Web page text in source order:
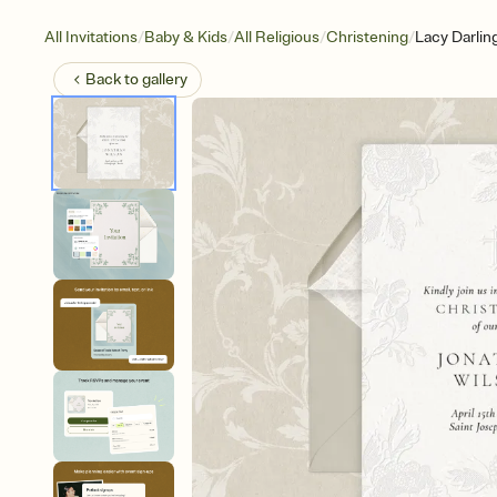
All Invitations/Baby & Kids/All Religious/Christening/Lacy
Back togallery